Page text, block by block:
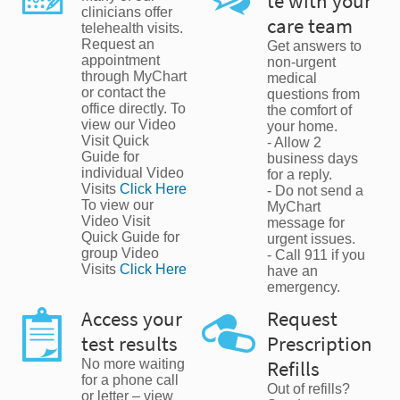
clinicians offer
telehealth visits.
Request an
appointment
through MyChart
or contact the
office directly. To
view our Video
Visit Quick
Guide for
individual Video
Visits Click Here
To view our
Video Visit
Quick Guide for
group Video
Visits Click Here
care team
Get answers to
non-urgent
medical
questions from
the comfort of
your home.
- Allow 2
business days
for a reply.
- Do not send a
MyChart
message for
urgent issues.
- Call 911 if you
have an
emergency.
Access your
test results
No more waiting
for a phone call
or letter – view
Request
Prescription
Refills
Out of refills?